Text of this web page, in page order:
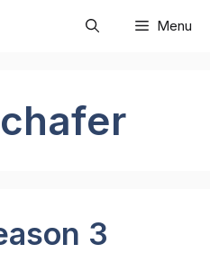
Menu
3